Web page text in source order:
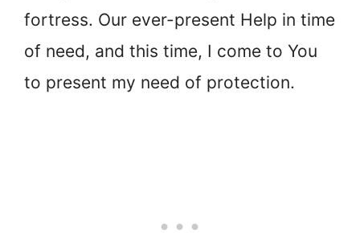
fortress. Our ever-present Help in time
of need, and this time, I come to You
to present my need of protection.